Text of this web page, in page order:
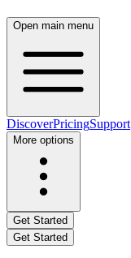
Open main menu
DiscoverPricingSupport
More options
Get Started
Get Started